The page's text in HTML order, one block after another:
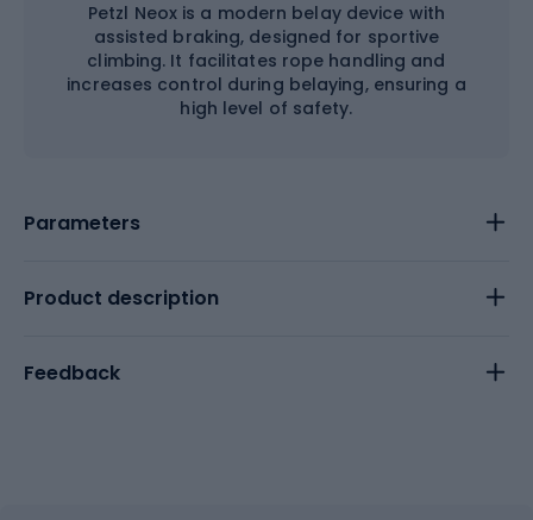
Petzl Neox is a modern belay device with
assisted braking, designed for sportive
climbing. It facilitates rope handling and
increases control during belaying, ensuring a
high level of safety.
Parameters
Product description
Feedback